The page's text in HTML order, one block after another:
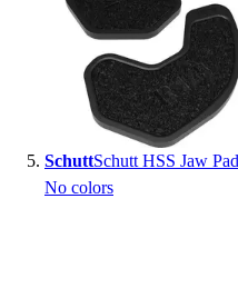
SchuttSchutt HSS Jaw
No colors